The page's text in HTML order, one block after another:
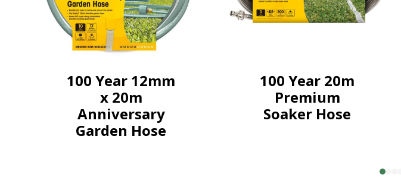
100 Year 12mm
x 20m
Anniversary
Garden Hose
100 Year 20m
Premium
Soaker Hose